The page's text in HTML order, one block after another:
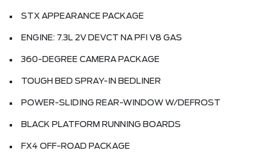
STX APPEARANCE PACKAGE
ENGINE: 7.3L 2V DEVCT NA PFI V8 GAS
360-DEGREE CAMERA PACKAGE
TOUGH BED SPRAY-IN BEDLINER
POWER-SLIDING REAR-WINDOW W/DEFROST
BLACK PLATFORM RUNNING BOARDS
FX4 OFF-ROAD PACKAGE